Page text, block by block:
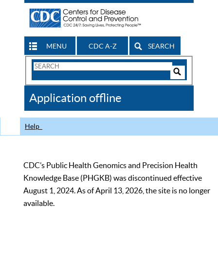
MENU CDC A-Z SEARCH
Search
CDC
Application offline
Help
CDC’s Public Health Genomics and Precision Health
Knowledge Base (PHGKB) was discontinued effective
August 1, 2024. As of April 13, 2026, the site is no longer
available.